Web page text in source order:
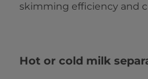
skimming efficiency and
Hot or cold milk